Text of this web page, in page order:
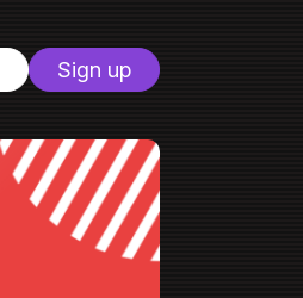
Sign up